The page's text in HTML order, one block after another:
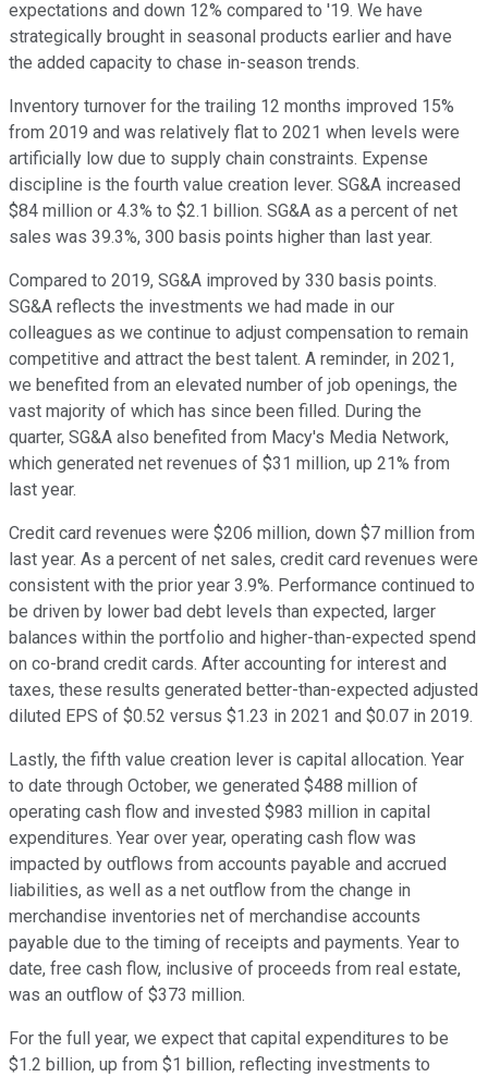
expectations and down 12% compared to '19. We have
strategically brought in seasonal products earlier and have
the added capacity to chase in-season trends.
Inventory turnover for the trailing 12 months improved 15%
from 2019 and was relatively flat to 2021 when levels were
artificially low due to supply chain constraints. Expense
discipline is the fourth value creation lever. SG&A increased
$84 million or 4.3% to $2.1 billion. SG&A as a percent of net
sales was 39.3%, 300 basis points higher than last year.
Compared to 2019, SG&A improved by 330 basis points.
SG&A reflects the investments we had made in our
colleagues as we continue to adjust compensation to remain
competitive and attract the best talent. A reminder, in 2021,
we benefited from an elevated number of job openings, the
vast majority of which has since been filled. During the
quarter, SG&A also benefited from Macy's Media Network,
which generated net revenues of $31 million, up 21% from
last year.
Credit card revenues were $206 million, down $7 million from
last year. As a percent of net sales, credit card revenues were
consistent with the prior year 3.9%. Performance continued to
be driven by lower bad debt levels than expected, larger
balances within the portfolio and higher-than-expected spend
on co-brand credit cards. After accounting for interest and
taxes, these results generated better-than-expected adjusted
diluted EPS of $0.52 versus $1.23 in 2021 and $0.07 in 2019.
Lastly, the fifth value creation lever is capital allocation. Year
to date through October, we generated $488 million of
operating cash flow and invested $983 million in capital
expenditures. Year over year, operating cash flow was
impacted by outflows from accounts payable and accrued
liabilities, as well as a net outflow from the change in
merchandise inventories net of merchandise accounts
payable due to the timing of receipts and payments. Year to
date, free cash flow, inclusive of proceeds from real estate,
was an outflow of $373 million.
For the full year, we expect that capital expenditures to be
$1.2 billion, up from $1 billion, reflecting investments to